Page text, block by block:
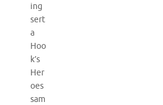
ing
sert
a
Hoo
k’s
Her
oes
sam